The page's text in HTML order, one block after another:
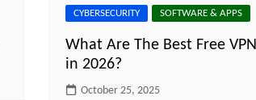
CYBERSECURITY SOFTWARE & APPS
What Are The Best Free
in 2026?
October 25, 2025